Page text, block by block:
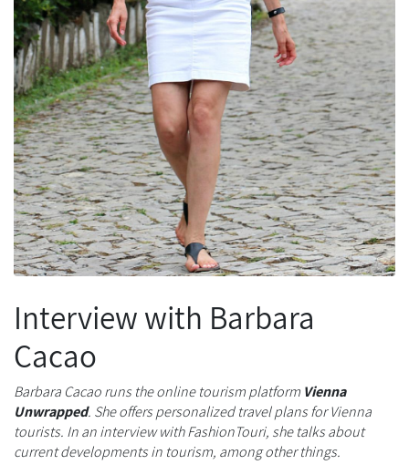
Interview with Barbara
Cacao
Barbara Cacao runs the online tourism platform Vienna
Unwrapped. She offers personalized travel plans for Vienna
tourists. In an interview with FashionTouri, she talks about
current developments in tourism, among other things.